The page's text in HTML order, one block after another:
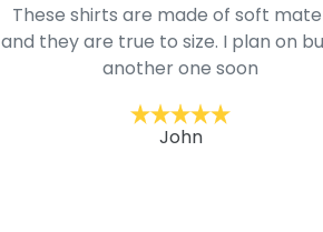
These shirts are made of soft
and they are true to size. I plan on
another one soon
John